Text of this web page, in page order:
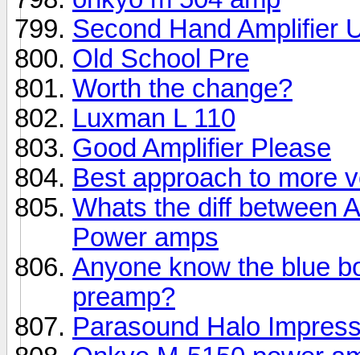
Second Hand Amplifier
Old School Pre
Worth the change?
Luxman L 110
Good Amplifier Please
Best approach to more
Whats the diff between
Power amps
Anyone know the blue
preamp?
Parasound Halo